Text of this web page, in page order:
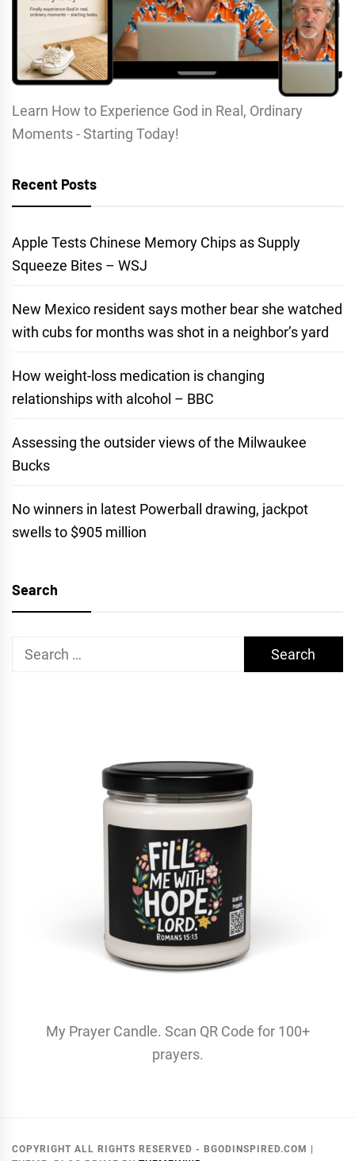
Learn How to Experience God in Real, Ordinary
Moments - Starting Today!
Recent Posts
Apple Tests Chinese Memory Chips as Supply
Squeeze Bites – WSJ
New Mexico resident says mother bear she watched
with cubs for months was shot in a neighbor’s yard
How weight-loss medication is changing
relationships with alcohol – BBC
Assessing the outsider views of the Milwaukee
Bucks
No winners in latest Powerball drawing, jackpot
swells to $905 million
Search
Search
My Prayer Candle. Scan QR Code for 100+
prayers.
COPYRIGHT ALL RIGHTS RESERVED - BGODINSPIRED.COM